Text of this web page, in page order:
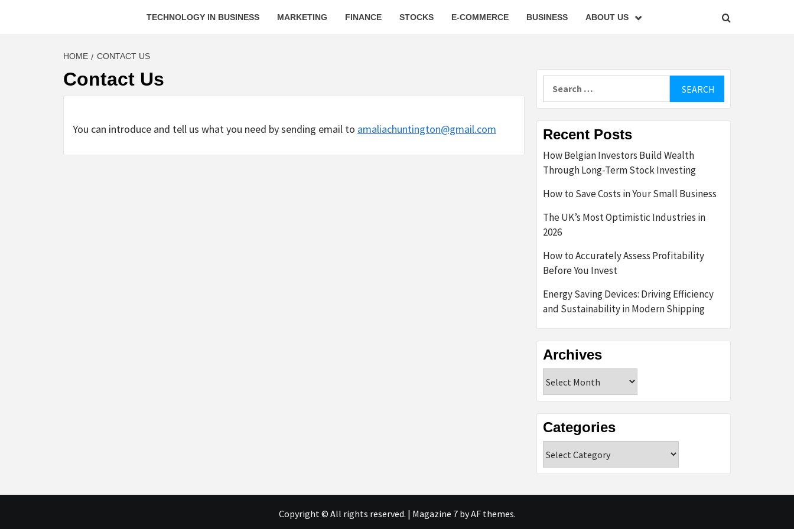
TECHNOLOGY IN BUSINESS MARKETING FINANCE STOCKS E-COMMERCE BUSINESS ABOUT US
HOME CONTACT US
Contact Us
You can introduce and tell us what you need by sending email to amaliachuntington@gmail.com Recent Posts
How Belgian Investors Build Wealth
Through Long-Term Stock Investing
How to Save Costs in Your Small Business
The UK’s Most Optimistic Industries in
2026
How to Accurately Assess Profitability
Before You Invest
Energy Saving Devices: Driving Efficiency
and Sustainability in Modern Shipping
Archives
Categories
Copyright © All rights reserved. | Magazine 7by AF themes.